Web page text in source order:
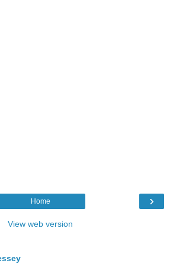
›
Home
View web version